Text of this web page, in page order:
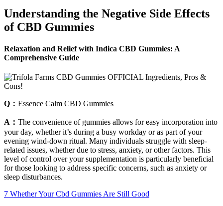
Understanding the Negative Side Effects
of CBD Gummies
Relaxation and Relief with Indica CBD Gummies: A
Comprehensive Guide
Q： Essence Calm CBD Gummies
A： The convenience of gummies allows for easy incorporation into
your day, whether it’s during a busy workday or as part of your
evening wind-down ritual. Many individuals struggle with sleep-
related issues, whether due to stress, anxiety, or other factors. This
level of control over your supplementation is particularly beneficial
for those looking to address specific concerns, such as anxiety or
sleep disturbances.
7 Whether Your Cbd Gummies Are Still Good